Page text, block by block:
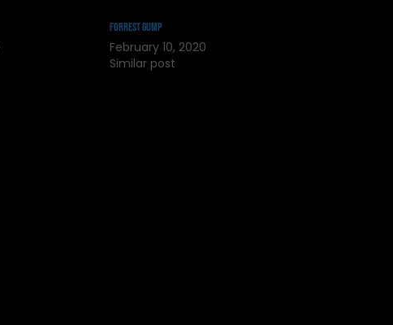
Forrest Gump
February 10, 2020
Similar post